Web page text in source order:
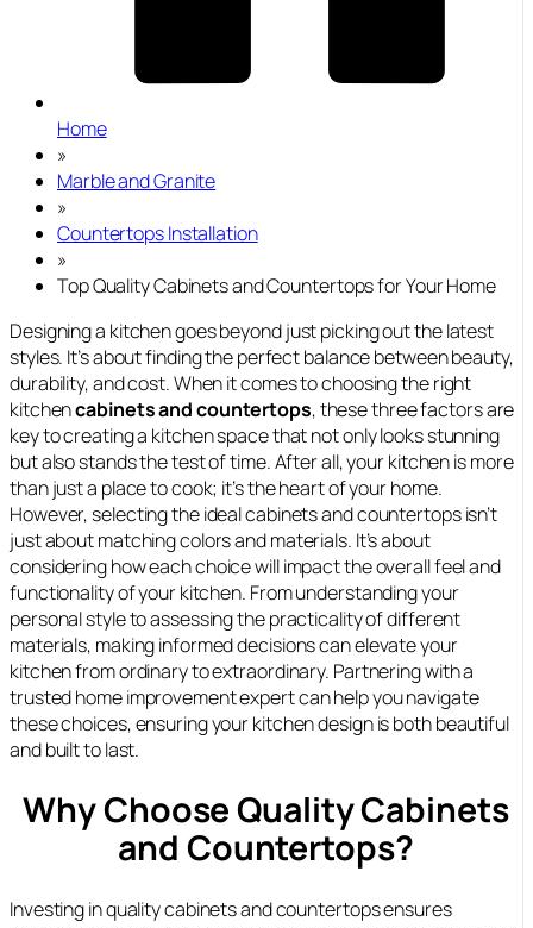
Home
»
Marble and Granite
»
Countertops Installation
»
Top Quality Cabinets and Countertops for Your Home
Designing a kitchen goes beyond just picking out the latest
styles. It’s about finding the perfect balance between beauty,
durability, and cost. When it comes to choosing the right
kitchencabinets and countertops, these three factors are
key to creating a kitchen space that not only looks stunning
but also stands the test of time. After all, your kitchen is more
than just a place to cook; it’s the heart of your home.
However, selecting the ideal cabinets and countertops isn’t
just about matching colors and materials. It’s about
considering how each choice will impact the overall feel and
functionality of your kitchen. From understanding your
personal style to assessing the practicality of different
materials, making informed decisions can elevate your
kitchen from ordinary to extraordinary. Partnering with a
trusted home improvement expert can help you navigate
these choices, ensuring your kitchen design is both beautiful
and built to last.
Why Choose Quality Cabinets
and Countertops?
Investing in quality cabinets and countertops ensures